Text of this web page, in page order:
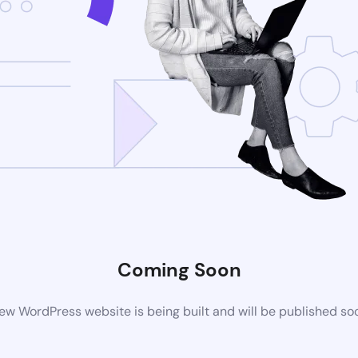
Coming Soon
WordPress website is being built and will be published